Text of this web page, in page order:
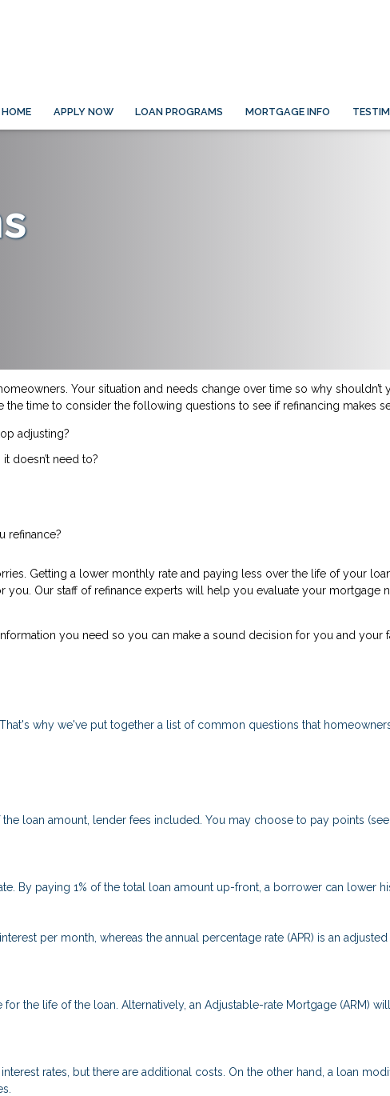
HOME APPLY NOW LOAN PROGRAMS MORTGAGE INFO
Your situation and needs change over time so why
time to consider the following questions to see if refinancing makes
adjusting?
doesn’t need to?
refinance?
Getting a lower monthly rate and paying less over the life of your
you. Our staff of refinance experts will help you evaluate your mortgage
you need so you can make a sound decision for you and your
why we've put together a list of common questions that
loan amount, lender fees included. You may choose to pay points
By paying 1% of the total loan amount up-front, a borrower can lower
per month, whereas the annual percentage rate (APR) is an
the life of the loan. Alternatively, an Adjustable-rate Mortgage (ARM)
rates, but there are additional costs. On the other hand, a loan